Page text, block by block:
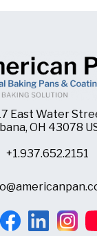
East Water
OH 43078
+1.937.652.2151